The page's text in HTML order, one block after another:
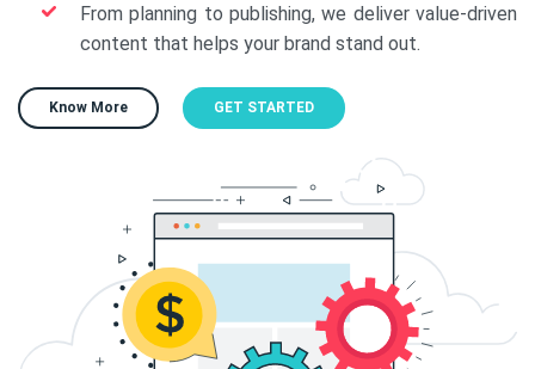
From planning to publishing, we deliver value-driven
content that helps your brand stand out.
Know More GET STARTED